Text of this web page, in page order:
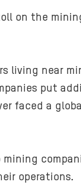
on the
living near
put
faced a
operations.